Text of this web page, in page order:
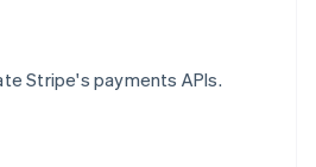
Stripe's payments APIs.